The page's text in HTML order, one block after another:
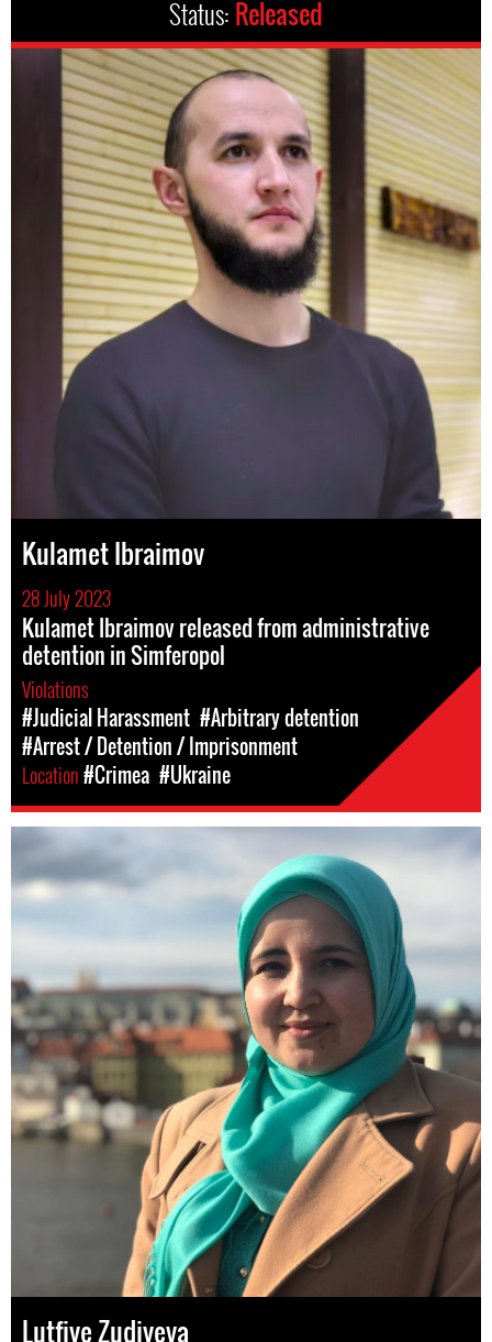
Status: Released
Kulamet Ibraimov
28 July 2023
Kulamet Ibraimov released from administrative
detention in Simferopol
Violations
#Judicial Harassment #Arbitrary detention
#Arrest / Detention / Imprisonment
Location#Crimea #Ukraine
Lutfiye Zudiyeva